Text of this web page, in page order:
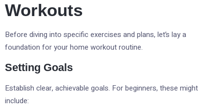
Workouts
Before diving into specific exercises and plans, let’s lay a
foundation for your home workout routine.
Setting Goals
Establish clear, achievable goals. For beginners, these might
include: